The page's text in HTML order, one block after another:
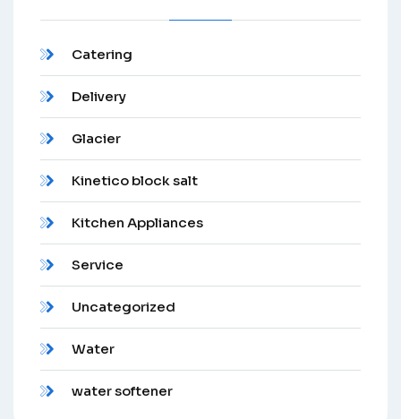
Catering
Delivery
Glacier
Kinetico block salt
Kitchen Appliances
Service
Uncategorized
Water
water softener